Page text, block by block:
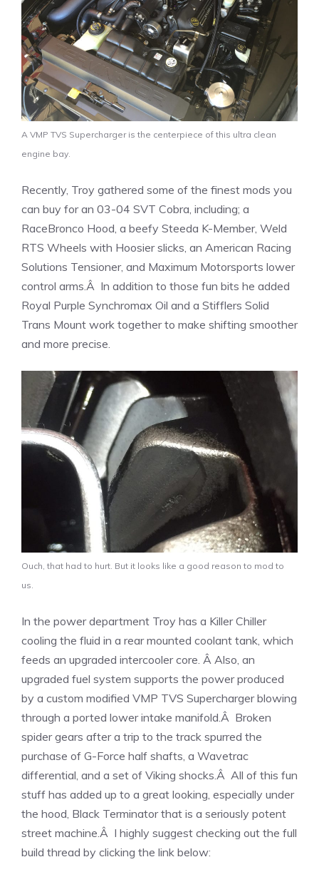
A VMP TVS Supercharger is the centerpiece of this ultra clean
engine bay.
Recently, Troy gathered some of the finest mods you
can buy for an 03-04 SVT Cobra, including; a
RaceBronco Hood, a beefy Steeda K-Member, Weld
RTS Wheels with Hoosier slicks, an American Racing
Solutions Tensioner, and Maximum Motorsports lower
control arms.Â In addition to those fun bits he added
Royal Purple Synchromax Oil and a Stifflers Solid
Trans Mount work together to make shifting smoother
and more precise.
Ouch, that had to hurt. But it looks like a good reason to mod to
us.
In the power department Troy has a Killer Chiller
cooling the fluid in a rear mounted coolant tank, which
feeds an upgraded intercooler core. Â Also, an
upgraded fuel system supports the power produced
by a custom modified VMP TVS Supercharger blowing
through a ported lower intake manifold.Â Broken
spider gears after a trip to the track spurred the
purchase of G-Force half shafts, a Wavetrac
differential, and a set of Viking shocks.Â All of this fun
stuff has added up to a great looking, especially under
the hood, Black Terminator that is a seriously potent
street machine.Â I highly suggest checking out the full
build thread by clicking the link below: